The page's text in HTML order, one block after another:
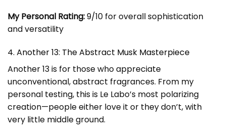
My Personal Rating:9/10 for overall sophistication
and versatility
4. Another 13: The Abstract Musk Masterpiece
Another 13 is for those who appreciate
unconventional, abstract fragrances. From my
personal testing, this is Le Labo’s most polarizing
creation—people either love it or they don’t, with
very little middle ground.